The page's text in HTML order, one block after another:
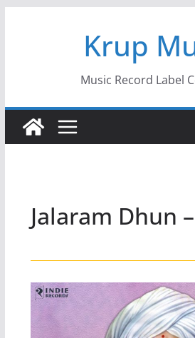
Krup
Music Record Label
Jalaram Dhun